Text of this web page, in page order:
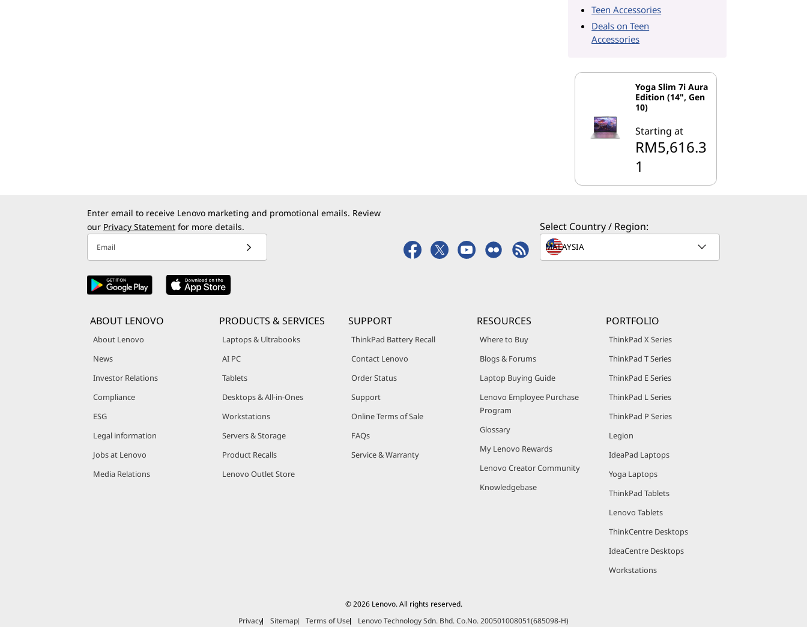
Teen Accessories
Deals on Teen
Accessories
Yoga Slim 7i Aura
Edition (14", Gen
10)
Starting at
RM5,616.3
1
Enter email to receive Lenovo marketing and promotional emails. Review
our Privacy Statement for more details.
Email
Select Country / Region:
ABOUT LENOVO
About Lenovo
News
Investor Relations
Compliance
ESG
Legal information
Jobs at Lenovo
Media Relations
PRODUCTS & SERVICES
Laptops & Ultrabooks
AI PC
Tablets
Desktops & All-in-Ones
Workstations
Servers & Storage
Product Recalls
Lenovo Outlet Store
SUPPORT
ThinkPad Battery Recall
Contact Lenovo
Order Status
Support
Online Terms of Sale
FAQs
Service & Warranty
RESOURCES
Where to Buy
Blogs & Forums
Laptop Buying Guide
Lenovo Employee Purchase
Program
Glossary
My Lenovo Rewards
Lenovo Creator Community
Knowledgebase
PORTFOLIO
ThinkPad X Series
ThinkPad T Series
ThinkPad E Series
ThinkPad L Series
ThinkPad P Series
Legion
IdeaPad Laptops
Yoga Laptops
ThinkPad Tablets
Lenovo Tablets
ThinkCentre Desktops
IdeaCentre Desktops
Workstations
© 2026 Lenovo. All rights reserved.
Privacy
Sitemap Terms of Use Lenovo Technology Sdn. Bhd. Co.No. 200501008051(685098-H)